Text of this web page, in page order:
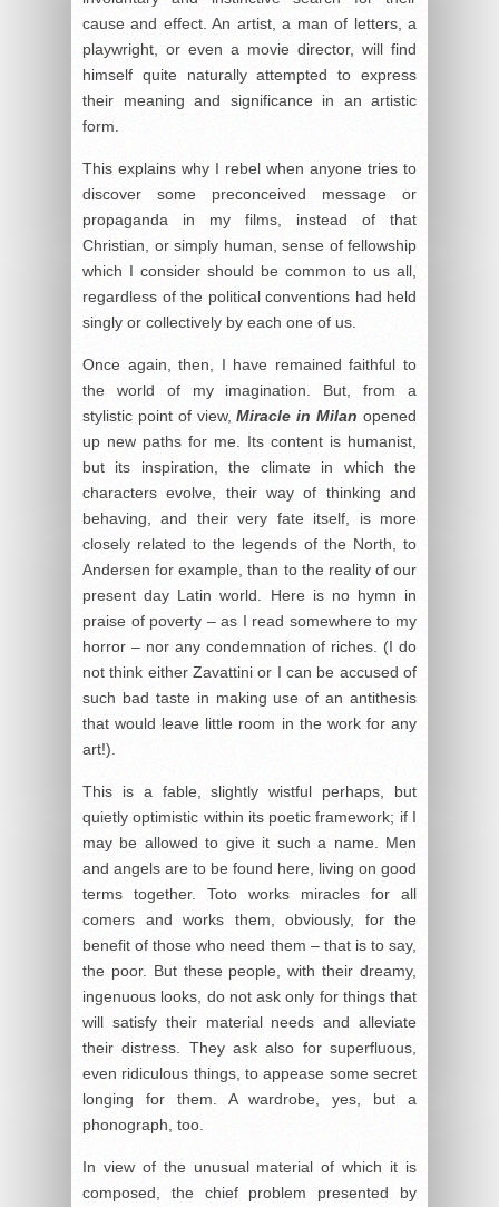
cause and effect. An artist, a man of letters, a
playwright, or even a movie director, will find
himself quite naturally attempted to express
their meaning and significance in an artistic
form.
This explains why I rebel when anyone tries to
discover some preconceived message or
propaganda in my films, instead of that
Christian, or simply human, sense of fellowship
which I consider should be common to us all,
regardless of the political conventions had held
singly or collectively by each one of us.
Once again, then, I have remained faithful to
the world of my imagination. But, from a
stylistic point of view,Miracle in Milan opened
up new paths for me. Its content is humanist,
but its inspiration, the climate in which the
characters evolve, their way of thinking and
behaving, and their very fate itself, is more
closely related to the legends of the North, to
Andersen for example, than to the reality of our
present day Latin world. Here is no hymn in
praise of poverty – as I read somewhere to my
horror – nor any condemnation of riches. (I do
not think either Zavattini or I can be accused of
such bad taste in making use of an antithesis
that would leave little room in the work for any
art!).
This is a fable, slightly wistful perhaps, but
quietly optimistic within its poetic framework; if I
may be allowed to give it such a name. Men
and angels are to be found here, living on good
terms together. Toto works miracles for all
comers and works them, obviously, for the
benefit of those who need them – that is to say,
the poor. But these people, with their dreamy,
ingenuous looks, do not ask only for things that
will satisfy their material needs and alleviate
their distress. They ask also for superfluous,
even ridiculous things, to appease some secret
longing for them. A wardrobe, yes, but a
phonograph, too.
In view of the unusual material of which it is
composed, the chief problem presented by